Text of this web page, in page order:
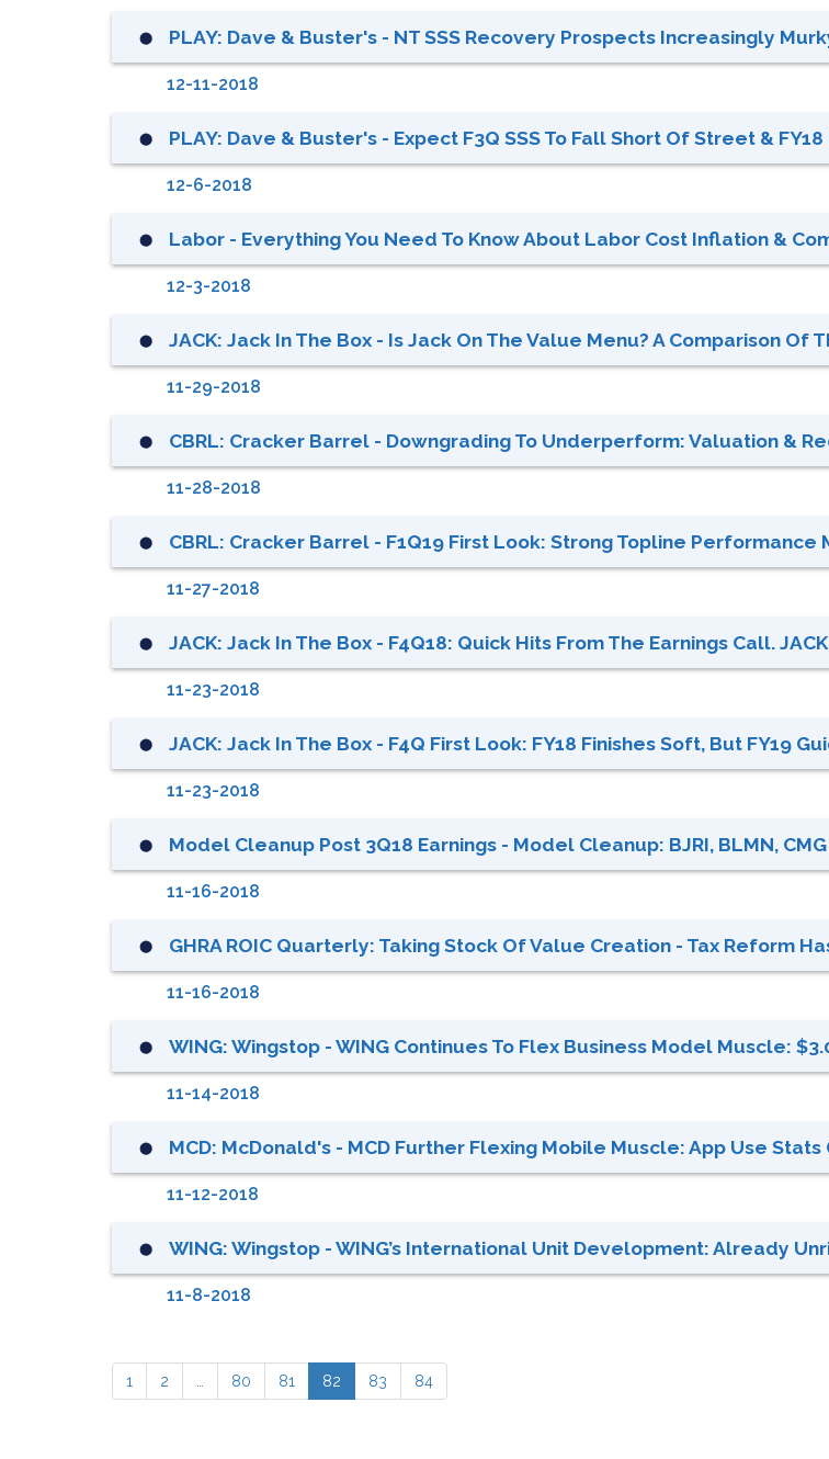
⬤ PLAY: Dave & Buster's - NT SSS Recovery Prospects Increasingly
12-11-2018
⬤ PLAY: Dave & Buster's - Expect F3Q SSS To Fall Short Of Street &
12-6-2018
⬤ Labor - Everything You Need To Know About Labor Cost Inflation &
12-3-2018
⬤ JACK: Jack In The Box - Is Jack On The Value Menu? A Comparison Of
11-29-2018
⬤ CBRL: Cracker Barrel - Downgrading To Underperform: Valuation &
11-28-2018
⬤ CBRL: Cracker Barrel - F1Q19 First Look: Strong Topline
11-27-2018
⬤ JACK: Jack In The Box - F4Q18: Quick Hits From The Earnings Call.
11-23-2018
⬤ JACK: Jack In The Box - F4Q First Look: FY18 Finishes Soft, But FY19
11-23-2018
⬤ Model Cleanup Post 3Q18 Earnings - Model Cleanup: BJRI, BLMN, CMG
11-16-2018
⬤ GHRA ROIC Quarterly: Taking Stock Of Value Creation - Tax Reform
11-16-2018
⬤ WING: Wingstop - WING Continues To Flex Business Model Muscle:
11-14-2018
⬤ MCD: McDonald's - MCD Further Flexing Mobile Muscle: App Use
11-12-2018
⬤ WING: Wingstop - WING’s International Unit Development: Already
11-8-2018
1 2 … 80 81 82 83 84